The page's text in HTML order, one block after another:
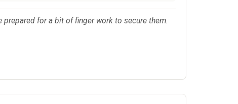
for a bit of finger work to secure them.